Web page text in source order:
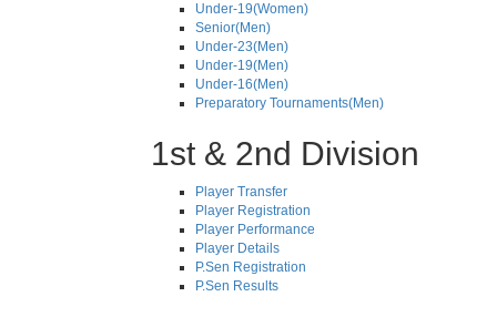
Under-19(Women)
Senior(Men)
Under-23(Men)
Under-19(Men)
Under-16(Men)
Preparatory Tournaments(Men)
1st & 2nd Division
Player Transfer
Player Registration
Player Performance
Player Details
P.Sen Registration
P.Sen Results